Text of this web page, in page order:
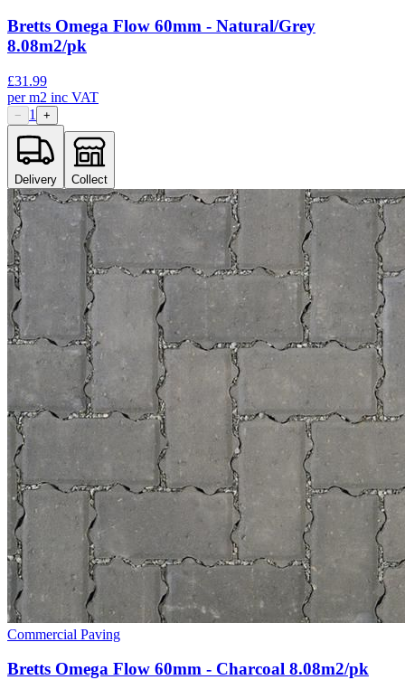
Bretts Omega Flow 60mm - Natural/Grey
8.08m2/pk
£31.99
perm2 inc VAT
− 1 +
Delivery Collect
Commercial Paving
Bretts Omega Flow 60mm - Charcoal 8.08m2/pk